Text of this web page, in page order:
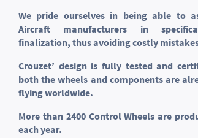
We pride ourselves in being able to
Aircraft manufacturers in
finalization, thus avoiding costly
Crouzet’ design is fully tested and
both the wheels and components are
flying worldwide.
More than 2400 Control Wheels are
each year.